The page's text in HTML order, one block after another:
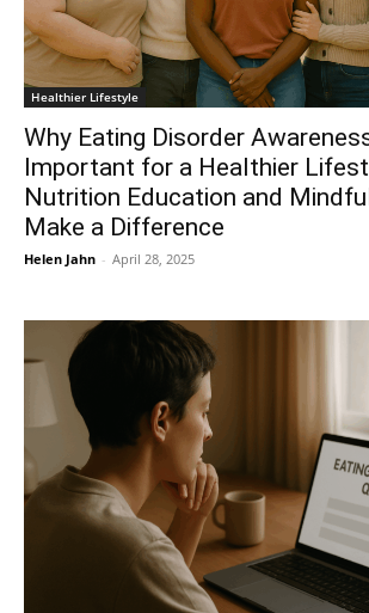
Healthier Lifestyle
Why Eating Disorder
Important for a Healthier
Nutrition Education and
Make a Difference
Helen Jahn - April 28, 2025